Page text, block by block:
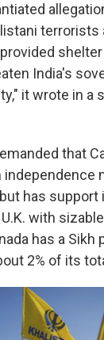
terrorists
shelter
India's
it wrote in a
that
independence
has
with
has a Sikh
2% of its